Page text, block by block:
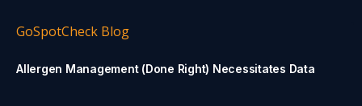
GoSpotCheck Blog
Allergen Management (Done Right) Necessitates Data